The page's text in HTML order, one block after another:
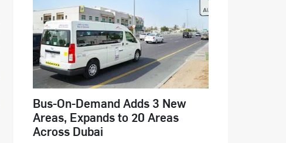
Bus-On-Demand Adds 3 New
Areas, Expands to 20 Areas
Across Dubai